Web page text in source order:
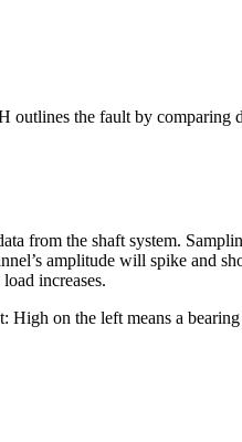
outlines the fault by comparing
from the shaft system.
amplitude will spike and
increases.
High on the left means a